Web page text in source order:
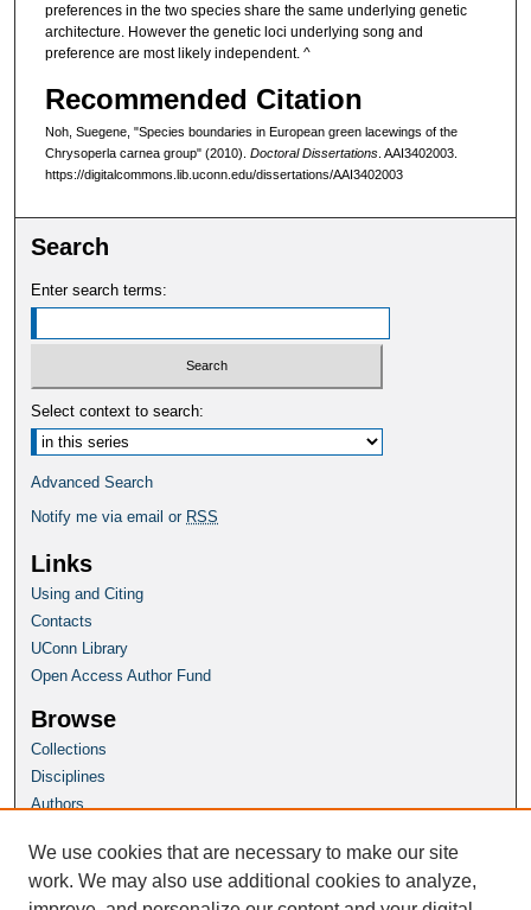
preferences in the two species share the same underlying genetic
architecture. However the genetic loci underlying song and
preference are most likely independent. ^
Recommended Citation
Noh, Suegene, "Species boundaries in European green lacewings of the
Chrysoperla carnea group" (2010). Doctoral Dissertations. AAI3402003.
https://digitalcommons.lib.uconn.edu/dissertations/AAI3402003
Search
Enter search terms:
Select context to search:
Advanced Search
Notify me via email or RSS
Links
Using and Citing
Contacts
UConn Library
Open Access Author Fund
Browse
Collections
Disciplines
Authors
Author Corner
Author FAQ
We use cookies that are necessary to make our site
work. We may also use additional cookies to analyze,